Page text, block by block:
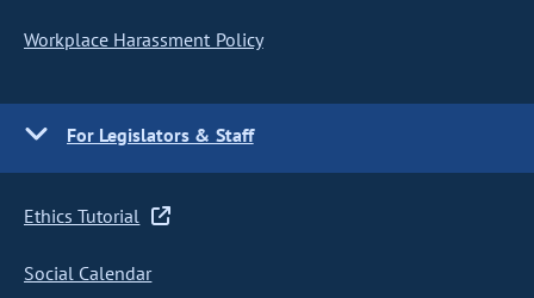
Workplace Harassment Policy
For Legislators & Staff
Ethics Tutorial
Social Calendar